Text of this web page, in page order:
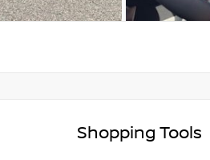
Shopping Tools